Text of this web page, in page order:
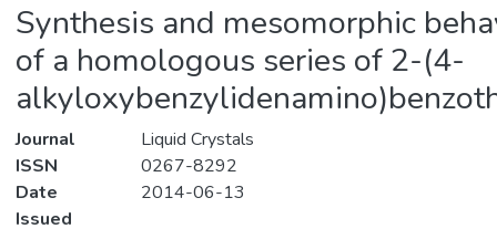
Synthesis and mesomorphic
of a homologous series of 2-(4-
Journal
Liquid Crystals
ISSN
0267-8292
Date
Issued
2014-06-13